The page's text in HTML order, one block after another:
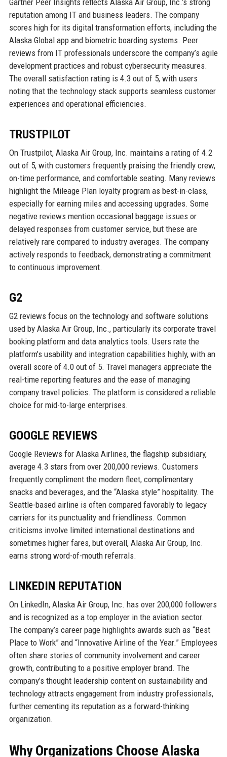
Gartner Peer Insights reflects Alaska Air Group, Inc.’s strong
reputation among IT and business leaders. The company
scores high for its digital transformation efforts, including the
Alaska Global app and biometric boarding systems. Peer
reviews from IT professionals underscore the company’s agile
development practices and robust cybersecurity measures.
The overall satisfaction rating is 4.3 out of 5, with users
noting that the technology stack supports seamless customer
experiences and operational efficiencies.
TRUSTPILOT
On Trustpilot, Alaska Air Group, Inc. maintains a rating of 4.2
out of 5, with customers frequently praising the friendly crew,
on-time performance, and comfortable seating. Many reviews
highlight the Mileage Plan loyalty program as best-in-class,
especially for earning miles and accessing upgrades. Some
negative reviews mention occasional baggage issues or
delayed responses from customer service, but these are
relatively rare compared to industry averages. The company
actively responds to feedback, demonstrating a commitment
to continuous improvement.
G2
G2 reviews focus on the technology and software solutions
used by Alaska Air Group, Inc., particularly its corporate travel
booking platform and data analytics tools. Users rate the
platform’s usability and integration capabilities highly, with an
overall score of 4.0 out of 5. Travel managers appreciate the
real-time reporting features and the ease of managing
company travel policies. The platform is considered a reliable
choice for mid-to-large enterprises.
GOOGLE REVIEWS
Google Reviews for Alaska Airlines, the flagship subsidiary,
average 4.3 stars from over 200,000 reviews. Customers
frequently compliment the modern fleet, complimentary
snacks and beverages, and the “Alaska style” hospitality. The
Seattle-based airline is often compared favorably to legacy
carriers for its punctuality and friendliness. Common
criticisms involve limited international destinations and
sometimes higher fares, but overall, Alaska Air Group, Inc.
earns strong word-of-mouth referrals.
LINKEDIN REPUTATION
On LinkedIn, Alaska Air Group, Inc. has over 200,000 followers
and is recognized as a top employer in the aviation sector.
The company’s career page highlights awards such as “Best
Place to Work” and “Innovative Airline of the Year.” Employees
often share stories of community involvement and career
growth, contributing to a positive employer brand. The
company’s thought leadership content on sustainability and
technology attracts engagement from industry professionals,
further cementing its reputation as a forward-thinking
organization.
Why Organizations Choose Alaska